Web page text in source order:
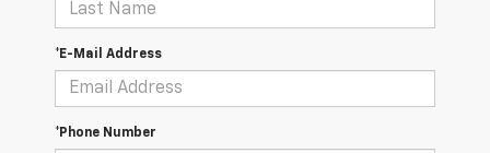
*E-Mail Address
*Phone Number